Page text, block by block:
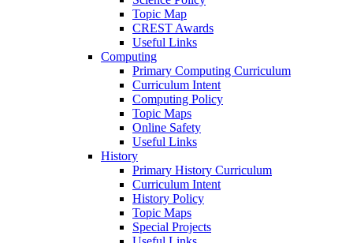
Topic Map
CREST Awards
Useful Links
Computing
Primary Computing Curriculum
Curriculum Intent
Computing Policy
Topic Maps
Online Safety
Useful Links
History
Primary History Curriculum
Curriculum Intent
History Policy
Topic Maps
Special Projects